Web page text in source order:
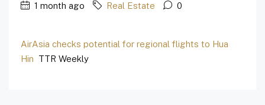
1 month ago Real Estate 0
AirAsia checks potential for regional flights to Hua
Hin TTR Weekly